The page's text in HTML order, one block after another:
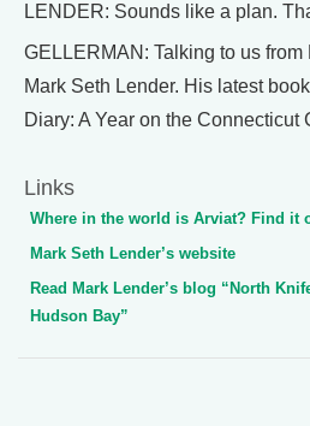
LENDER: Sounds like a plan.
GELLERMAN: Talking to us
Mark Seth Lender. His latest
Diary: A Year on the Connecticut
Links
Where in the world is Arviat? Find it
Mark Seth Lender’s website
Read Mark Lender’s blog “North
Hudson Bay”